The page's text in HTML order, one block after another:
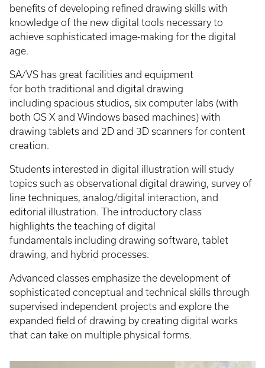
benefits of developing refined drawing skills with
knowledge of the new digital tools necessary to
achieve sophisticated image-making for the digital
age.
SA/VS has great facilities and equipment
for both traditional and digital drawing
including spacious studios, six computer labs (with
both OS X and Windows based machines) with
drawing tablets and 2D and 3D scanners for content
creation.
Students interested in digital illustration will study
topics such as observational digital drawing, survey of
line techniques, analog/digital interaction, and
editorial illustration. The introductory class
highlights the teaching of digital
fundamentals including drawing software, tablet
drawing, and hybrid processes.
Advanced classes emphasize the development of
sophisticated conceptual and technical skills through
supervised independent projects and explore the
expanded field of drawing by creating digital works
that can take on multiple physical forms.